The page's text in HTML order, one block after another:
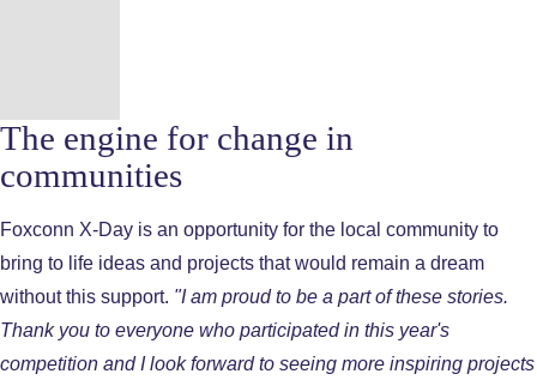
The engine for change in
communities
Foxconn X-Day is an opportunity for the local community to
bring to life ideas and projects that would remain a dream
without this support. "I am proud to be a part of these stories.
Thank you to everyone who participated in this year's
competition and I look forward to seeing more inspiring projects